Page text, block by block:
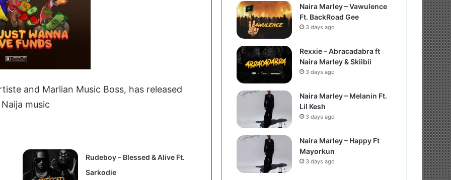
and Marlian Music Boss, has released
music
Rudeboy – Blessed & Alive Ft.
Sarkodie
Naira Marley – Vawulence
Ft. BackRoad Gee
3 days ago
Rexxie – Abracadabra ft
Naira Marley & Skiibii
3 days ago
Naira Marley – Melanin Ft.
Lil Kesh
3 days ago
Naira Marley – Happy Ft
Mayorkun
3 days ago